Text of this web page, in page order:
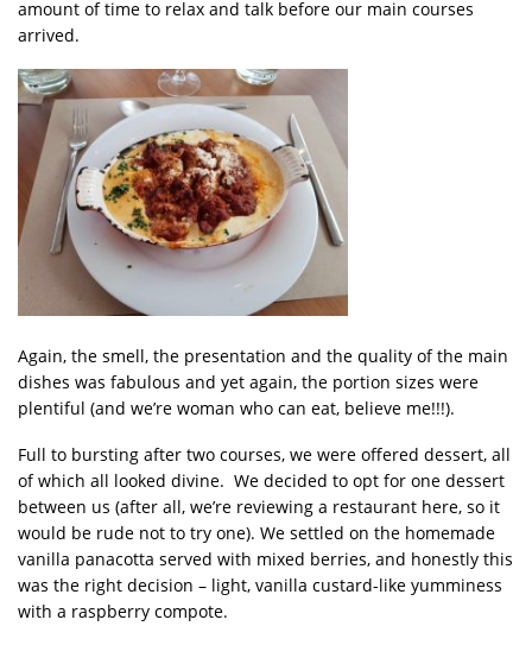
amount of time to relax and talk before our main courses
arrived.
Again, the smell, the presentation and the quality of the main
dishes was fabulous and yet again, the portion sizes were
plentiful (and we’re woman who can eat, believe me!!!).
Full to bursting after two courses, we were offered dessert, all
of which all looked divine. We decided to opt for one dessert
between us (after all, we’re reviewing a restaurant here, so it
would be rude not to try one). We settled on the homemade
vanilla panacotta served with mixed berries, and honestly this
was the right decision – light, vanilla custard-like yumminess
with a raspberry compote.